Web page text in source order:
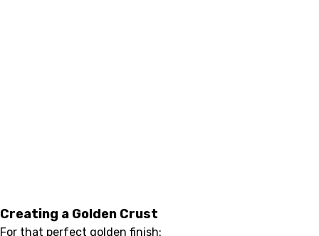
Creating a Golden Crust
For that perfect golden finish: